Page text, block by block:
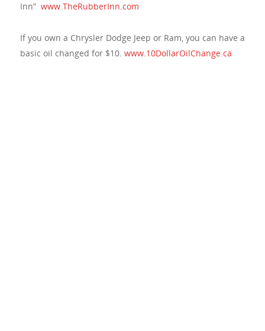
Inn” www.TheRubberInn.com
If you own a Chrysler Dodge Jeep or Ram, you can have a
basic oil changed for $10. www.10DollarOilChange.ca